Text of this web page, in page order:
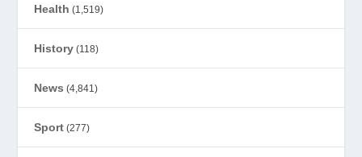
Health (1,519)
History (118)
News (4,841)
Sport (277)